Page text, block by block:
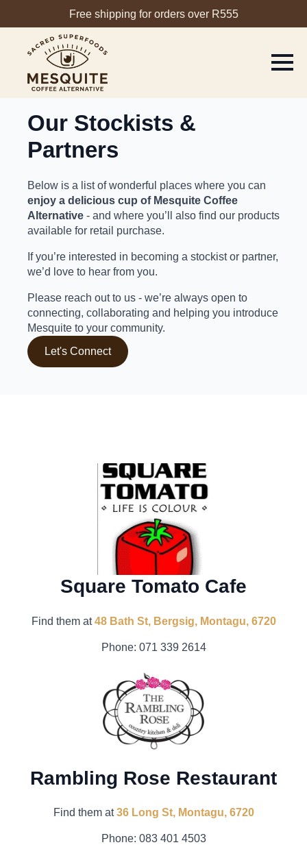
Free shipping for orders over R555
Our Stockists &
Partners
Below is a list of wonderful places where you can
enjoy a delicious cup of Mesquite Coffee
Alternative - and where you’ll also find our products
available for retail purchase.
If you’re interested in becoming a stockist or partner,
we’d love to hear from you.
Please reach out to us - we’re always open to
connecting, collaborating and helping you introduce
Mesquite to your community.
Let's Connect
Square Tomato Cafe
Find them at48 Bath St, Bergsig, Montagu, 6720
Phone: 071 339 2614
Rambling Rose Restaurant
Find them at36 Long St, Montagu, 6720
Phone: 083 401 4503